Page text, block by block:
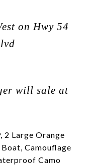
on Hwy 54
will sale at
2 Large Orange
Camouflage
Camo